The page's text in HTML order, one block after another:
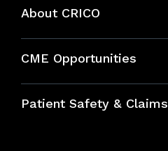
About CRICO
CME Opportunities
Bundles
Patient Safety & Claims